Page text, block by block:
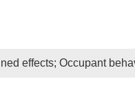
effects; Occupant